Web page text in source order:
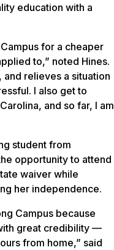
education with a
for a cheaper
to,” noted Hines.
and relieves a situation
I also get to
and so far, I am
student from
opportunity to attend
waiver while
her independence.
Campus because
great credibility —
from home,” said